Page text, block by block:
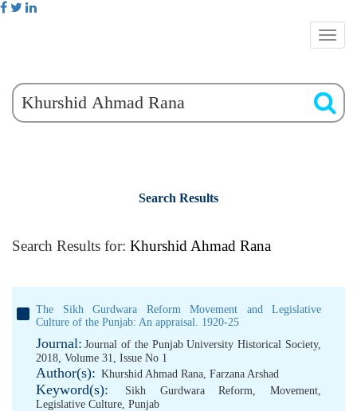
Search Results
Search Results for: Khurshid Ahmad Rana
The Sikh Gurdwara Reform Movement and Legislative
Culture of the Punjab: An appraisal. 1920-25
Journal: Journal of the Punjab University Historical Society,
2018, Volume 31, Issue No 1
Author(s): Khurshid Ahmad Rana, Farzana Arshad
Keyword(s): Sikh Gurdwara Reform, Movement,
Legislative Culture, Punjab